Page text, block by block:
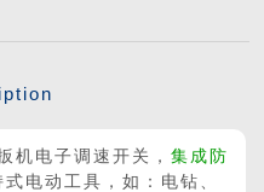
机电子调速开关， 集成防
电动工具，如：电钻、